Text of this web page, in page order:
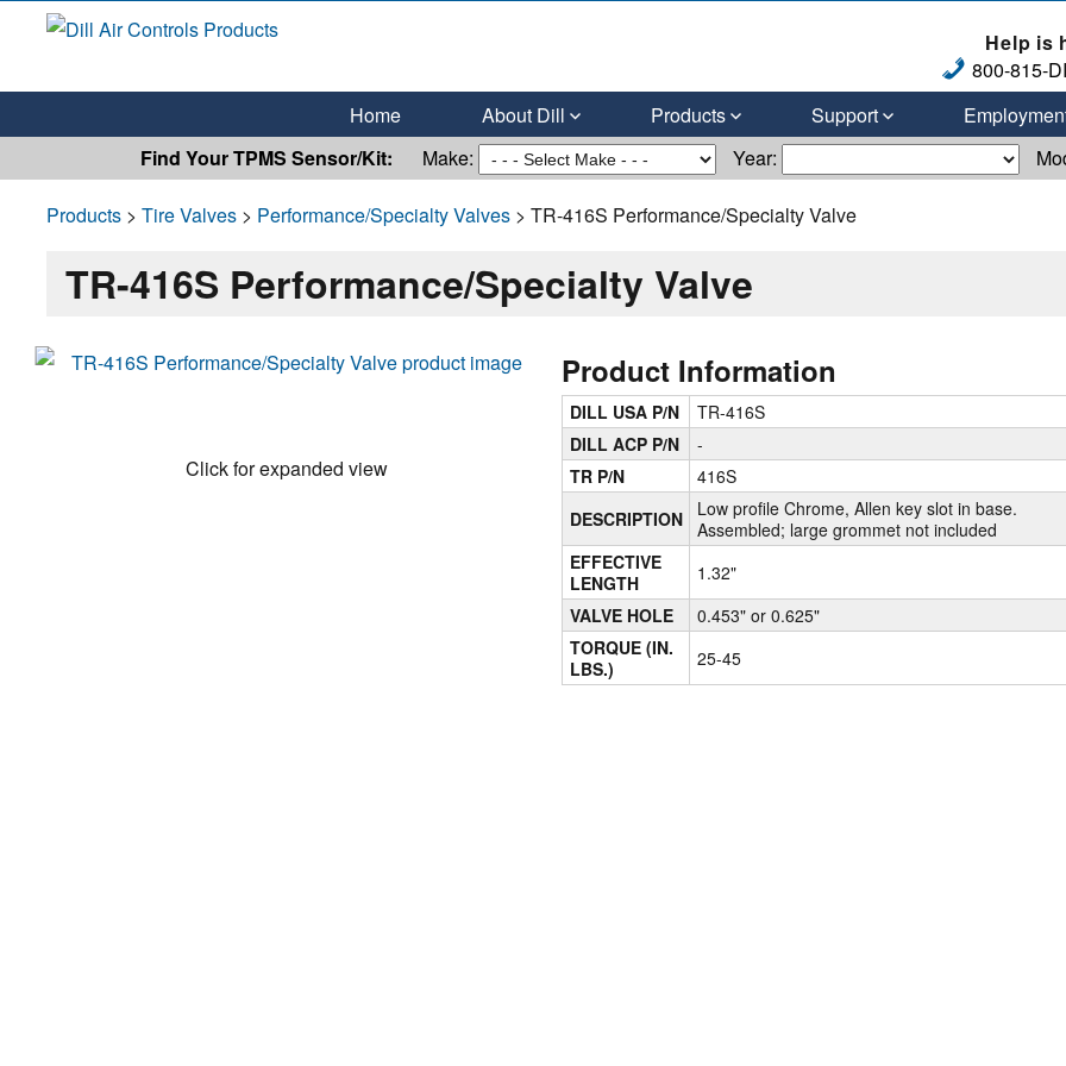
Help is
800-815-
Home
About Dill Products Support
Find Your TPMS Sensor/Kit:
Make: Year:
Products> Tire Valves> Performance/Specialty Valves> TR-416S Performance/Specialty Valve
TR-416S Performance/Specialty Valve
Click for expanded view
Product Information
DILL USA P/N
TR-416S
DILL ACP P/N
-
TR P/N
416S
DESCRIPTION
Low profile Chrome, Allen key slot in base.
Assembled; large grommet not included
EFFECTIVE
LENGTH
1.32"
VALVE HOLE
0.453" or 0.625"
TORQUE (IN.
LBS.)
25-45